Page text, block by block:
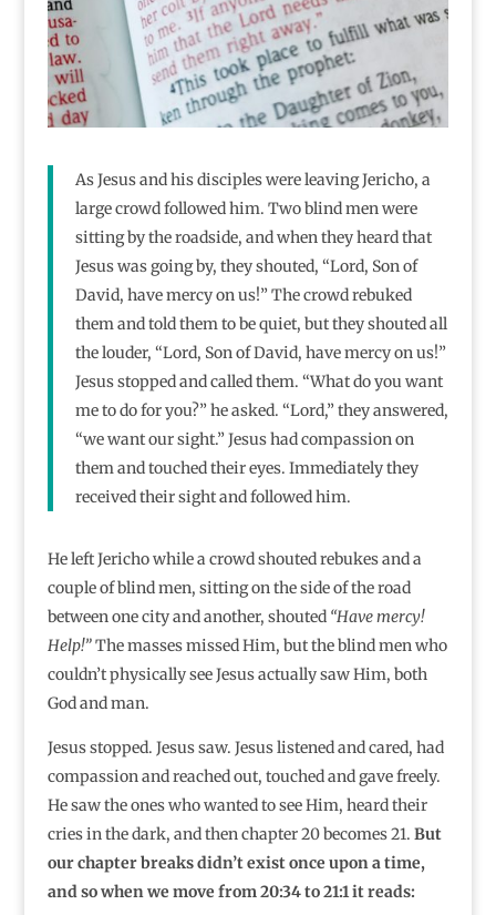
As Jesus and his disciples were leaving Jericho, a
large crowd followed him. Two blind men were
sitting by the roadside, and when they heard that
Jesus was going by, they shouted, “Lord, Son of
David, have mercy on us!” The crowd rebuked
them and told them to be quiet, but they shouted all
the louder, “Lord, Son of David, have mercy on us!”
Jesus stopped and called them. “What do you want
me to do for you?” he asked. “Lord,” they answered,
“we want our sight.” Jesus had compassion on
them and touched their eyes. Immediately they
received their sight and followed him.
He left Jericho while a crowd shouted rebukes and a
couple of blind men, sitting on the side of the road
between one city and another, shouted “Have mercy!
Help!”The masses missed Him, but the blind men who
couldn’t physically see Jesus actually saw Him, both
God and man.
Jesus stopped. Jesus saw. Jesus listened and cared, had
compassion and reached out, touched and gave freely.
He saw the ones who wanted to see Him, heard their
cries in the dark, and then chapter 20 becomes 21. But
our chapter breaks didn’t exist once upon a time,
and so when we move from 20:34 to 21:1 it reads: